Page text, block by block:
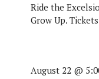
Ride the
Grow Up.
August 22 @